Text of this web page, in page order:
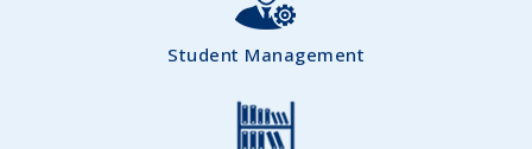
Student Management